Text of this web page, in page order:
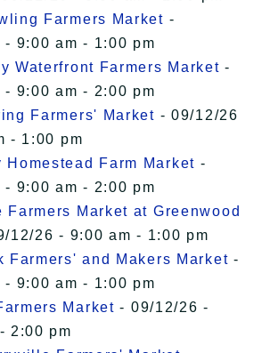
Farmers Market -
- 9:00 am - 1:00 pm
Waterfront Farmers Market -
- 9:00 am - 2:00 pm
Farmers' Market - 09/12/26
- 1:00 pm
Homestead Farm Market -
- 9:00 am - 2:00 pm
Farmers Market at Greenwood
12/26 - 9:00 am - 1:00 pm
Farmers' and Makers Market -
- 9:00 am - 1:00 pm
Market - 09/12/26 -
2:00 pm